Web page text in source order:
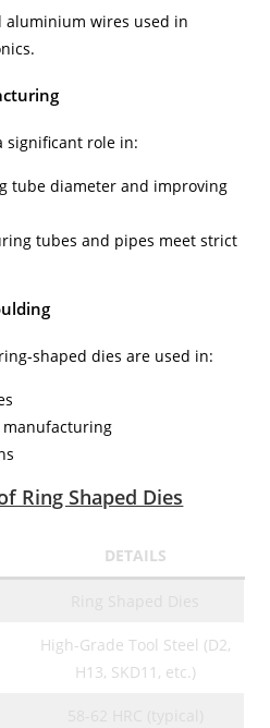
aluminium wires used in
significant role in:
tube diameter and improving
tubes and pipes meet strict
shaped dies are used in:
manufacturing
Ring Shaped Dies
DETAILS
High-Grade Tool Steel (D2,
H13, SKD11, etc.)